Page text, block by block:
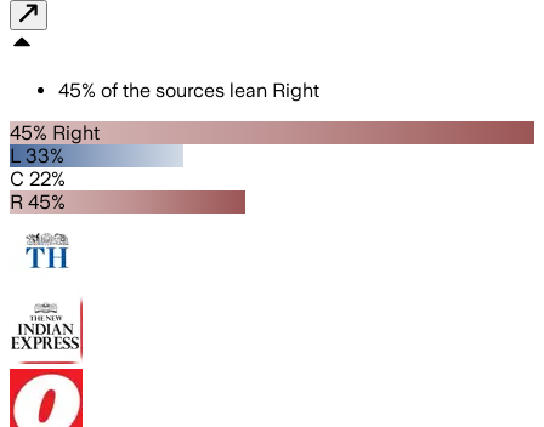
45% of the sources lean Right
45% Right
L 33%
C 22%
R 45%